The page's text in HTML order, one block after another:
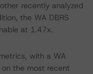
recently analyzed
the WA DBRS
at 1.47x.
with a WA
the most recent